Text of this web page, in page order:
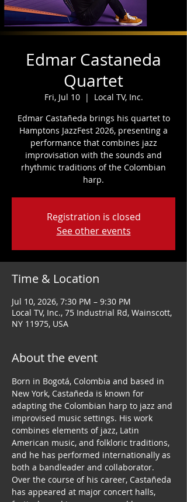
Edmar Castaneda
Quartet
Fri, Jul 10
  |
Local TV, Inc.
Edmar Castañeda brings his quartet to
Hamptons JazzFest 2026, presenting a
performance that combines jazz
improvisation with the sounds and
rhythmic traditions of the Colombian
harp.
Registration is closed
See other events
Time & Location
Jul 10, 2026, 7:30 PM – 9:30 PM
Local TV, Inc., 75 Industrial Rd, Wainscott,
NY 11975, USA
About the event
Born in Bogotá, Colombia and based in
New York, Castañeda is known for
adapting the Colombian harp to jazz and
improvised music settings. His work
combines elements of jazz, Latin
American music, and folkloric traditions,
and he has performed internationally as
both a bandleader and collaborator.
Over the course of his career, Castañeda
has appeared at major concert halls,